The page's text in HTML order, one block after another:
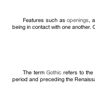
Features such asopenings,
being in contact with one another.
The term Gothic refers to the
period and preceding the